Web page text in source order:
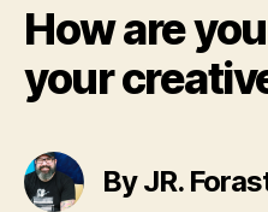
How are
your
By JR.